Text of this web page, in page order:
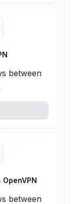
between
OpenVPN
between